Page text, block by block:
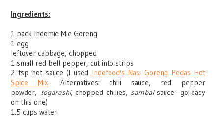
Ingredients:
1 pack Indomie Mie Goreng
1 egg
leftover cabbage, chopped
1 small red bell pepper, cut into strips
2 tsp hot sauce (I used Indofood's Nasi Goreng Pedas Hot
Spice Mix. Alternatives: chili sauce, red pepper
powder, togarashi, chopped chilies, sambalsauce—go easy
on this one)
1.5 cups water